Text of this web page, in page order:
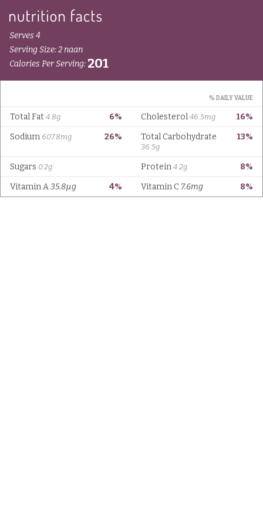
Serves 4
Serving Size: 2 naan
Calories Per Serving: 201
% DAILY VALUE
6%
Total Fat 4.8g 16%
Cholesterol 46.5mg
26%
Sodium 607.8mg 13%
Total Carbohydrate
36.5g
Sugars 0.2g 8%
Protein 4.2g
4%
Vitamin A35.8µg 8%
Vitamin C 7.6mg